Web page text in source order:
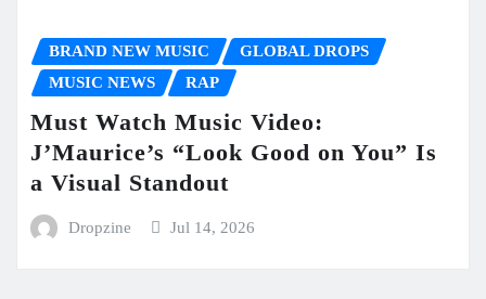
BRAND NEW MUSIC
GLOBAL DROPS
MUSIC NEWS
RAP
Must Watch Music Video:
J’Maurice’s “Look Good on You” Is
a Visual Standout
Dropzine Jul 14, 2026